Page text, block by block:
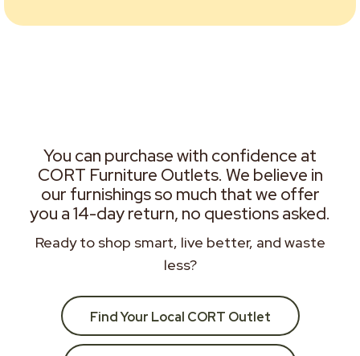
You can purchase with confidence at
CORT Furniture Outlets. We believe in
our furnishings so much that we offer
you a 14-day return, no questions asked.
Ready to shop smart, live better, and waste
less?
Find Your Local CORT Outlet